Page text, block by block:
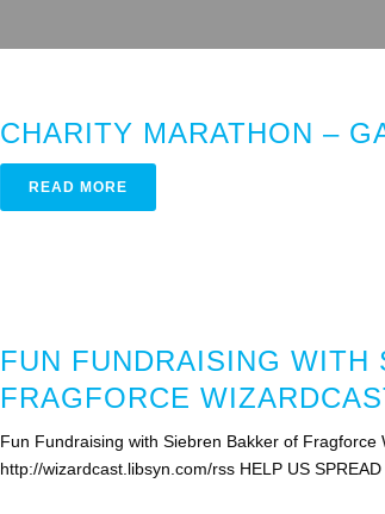
CHARITY MARATHON –
READ MORE
FUN FUNDRAISING WITH
FRAGFORCE
Fun Fundraising with Siebren Bakker of
http://wizardcast.libsyn.com/rss HELP US